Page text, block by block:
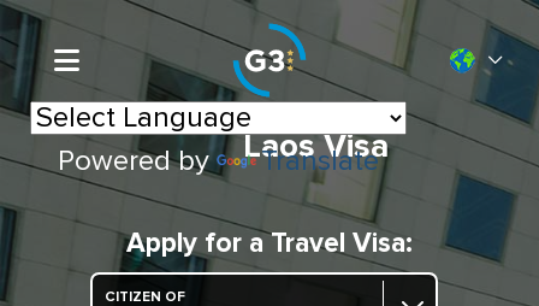
Powered by Translate
Laos Visa
Apply for a Travel Visa:
CITIZEN OF